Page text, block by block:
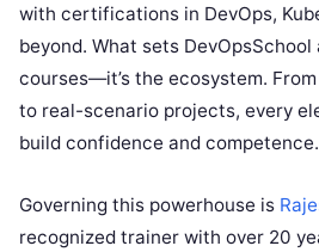
with certifications in DevOps,
beyond. What sets
courses—it’s the ecosystem.
to real-scenario projects, every
build confidence and competence.
Governing this powerhouse is
recognized trainer with over 20